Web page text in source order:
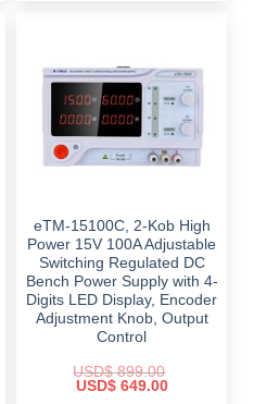
eTM-15100C, 2-Kob High
Power 15V 100A Adjustable
Switching Regulated DC
Bench Power Supply with 4-
Digits LED Display, Encoder
Adjustment Knob, Output
Control
USD$899.00
Original
USD$649.00Current